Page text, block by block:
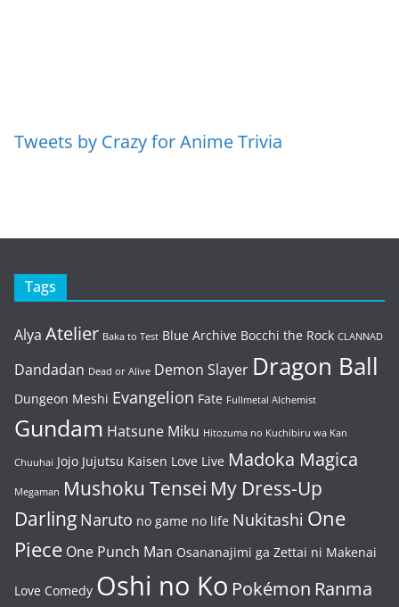
Tweets by Crazy for Anime Trivia
Tags
Alya Atelier Baka to Test Blue Archive Bocchi the Rock CLANNAD
Dandadan Dead or Alive Demon Slayer Dragon Ball
Dungeon Meshi Evangelion Fate Fullmetal Alchemist
Gundam Hatsune Miku Hitozuma no Kuchibiru wa Kan
Chuuhai Jojo Jujutsu Kaisen Love Live Madoka Magica
Megaman Mushoku Tensei My Dress-Up
Darling Naruto no game no life Nukitashi One
Piece One Punch Man Osananajimi ga Zettai ni Makenai
Love Comedy Oshi no Ko Pokémon Ranma